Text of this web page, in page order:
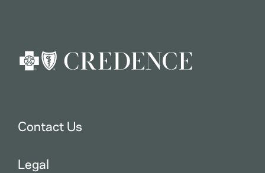
Contact Us
Legal